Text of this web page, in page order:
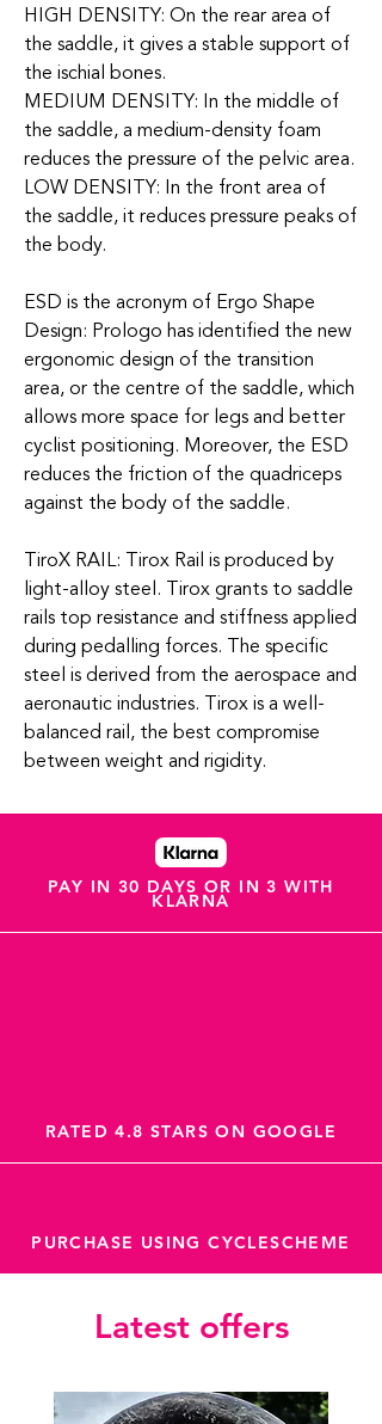
HIGH DENSITY: On the rear area of
the saddle, it gives a stable support of
the ischial bones.
MEDIUM DENSITY: In the middle of
the saddle, a medium-density foam
reduces the pressure of the pelvic area.
LOW DENSITY: In the front area of
the saddle, it reduces pressure peaks of
the body.
ESD is the acronym of Ergo Shape
Design: Prologo has identified the new
ergonomic design of the transition
area, or the centre of the saddle, which
allows more space for legs and better
cyclist positioning. Moreover, the ESD
reduces the friction of the quadriceps
against the body of the saddle.
TiroX RAIL: Tirox Rail is produced by
light-alloy steel. Tirox grants to saddle
rails top resistance and stiffness applied
during pedalling forces. The specific
steel is derived from the aerospace and
aeronautic industries. Tirox is a well-
balanced rail, the best compromise
between weight and rigidity.
PAY IN 30 DAYS OR IN 3 WITH
KLARNA
RATED 4.8 STARS ON GOOGLE
PURCHASE USING CYCLESCHEME
Latest offers